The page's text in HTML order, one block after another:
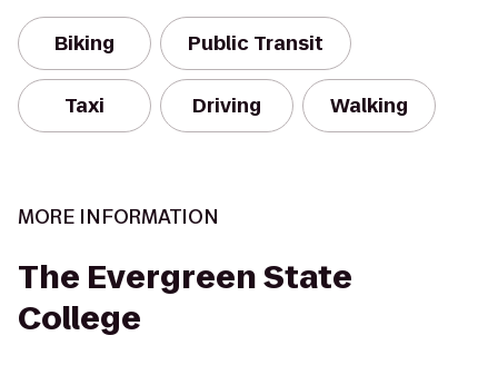
Biking Public Transit
Taxi Driving Walking
MORE INFORMATION
The Evergreen State
College